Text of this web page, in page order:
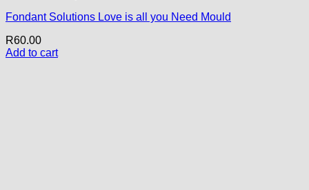
Fondant Solutions Love is all you Need Mould
R60.00
Add to cart